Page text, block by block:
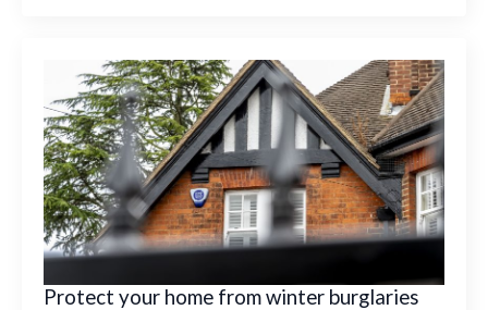
Protect your home from winter burglaries